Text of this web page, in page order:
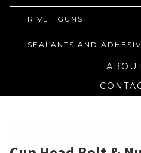
RIVET GUNS
SEALANTS AND